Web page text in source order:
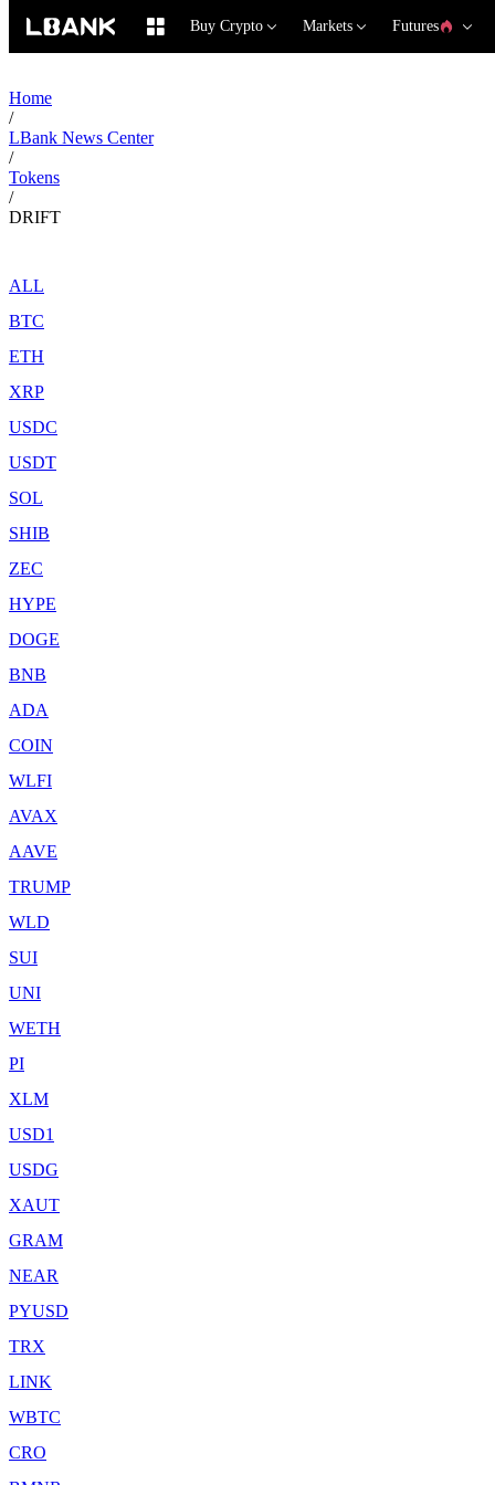
Buy Crypto Markets Futures
Home
/
LBank News Center
/
Tokens
/
DRIFT
ALL
BTC
ETH
XRP
USDC
USDT
SOL
SHIB
ZEC
HYPE
DOGE
BNB
ADA
COIN
WLFI
AVAX
AAVE
TRUMP
WLD
SUI
UNI
WETH
PI
XLM
USD1
USDG
XAUT
GRAM
NEAR
PYUSD
TRX
LINK
WBTC
CRO